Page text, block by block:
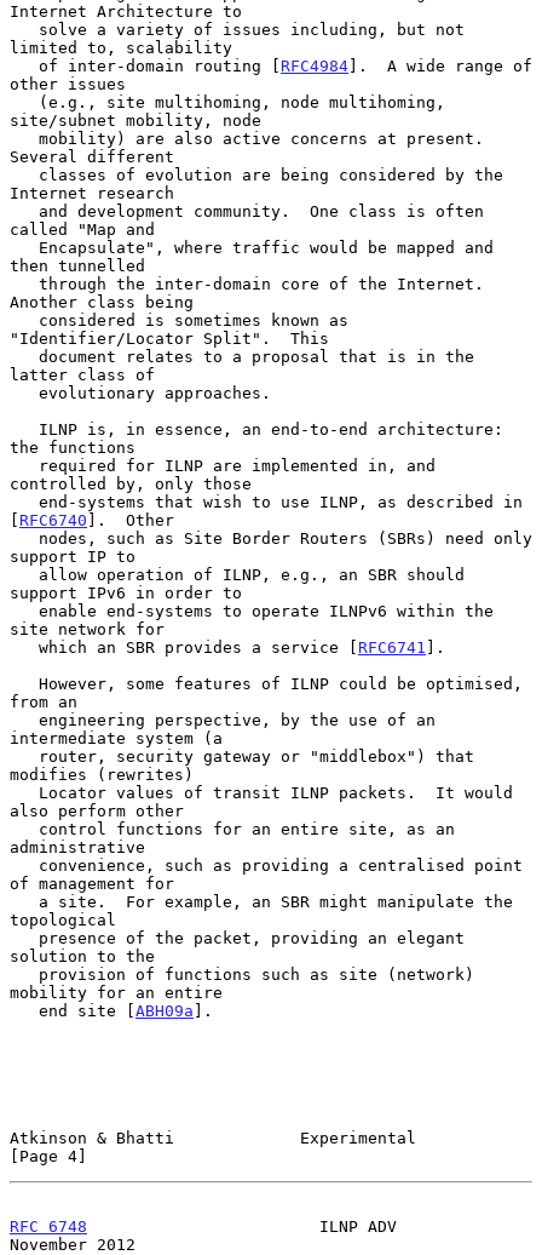
Internet Architecture to
limited to, scalability
   of inter-domain routing [
RFC4984].  A wide range of
other issues
site/subnet mobility, node
Several different
Internet research
called "Map and
then tunnelled
Another class being
"Identifier/Locator Split".  This
latter class of
the functions
controlled by, only those
[ RFC6740 ].  Other
support IP to
support IPv6 in order to
site network for
   which an SBR provides a service [
RFC6741 ].
from an
intermediate system (a
modifies (rewrites)
also perform other
administrative
of management for
topological
solution to the
mobility for an entire
   end site [
ABH09a ].
Atkinson & Bhatti             Experimental
[Page 4]
RFC 6748
                        ILNP ADV
November 2012